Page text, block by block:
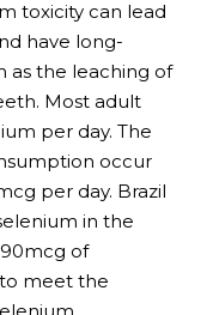
toxicity can lead
have long-
as the leaching of
Most adult
per day. The
occur
per day. Brazil
in the
of
meet the